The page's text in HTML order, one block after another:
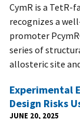
CymR is a
recognizes a
promoter
series of
allosteric site
Experimental
Design Risks
JUNE 20, 2025